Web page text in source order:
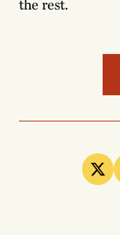
the rest.